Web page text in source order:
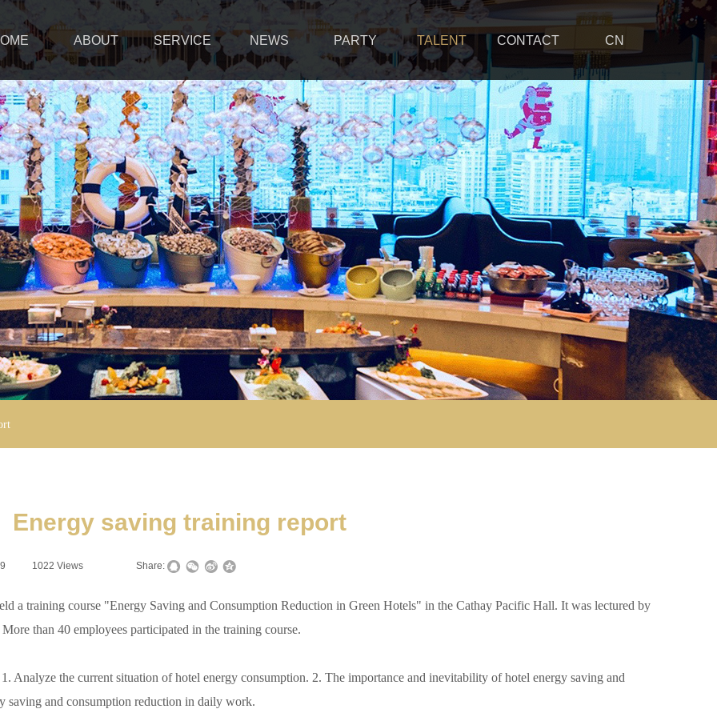
ABOUT SERVICE NEWS PARTY TALENT CONTACT CN
Energy saving training report
1022 Views Share:
training course "Energy Saving and Consumption Reduction in Green Hotels" in the Cathay Pacific Hall. It was lectured by
than 40 employees participated in the training course.
the current situation of hotel energy consumption. 2. The importance and inevitability of hotel energy saving and
saving and consumption reduction in daily work.